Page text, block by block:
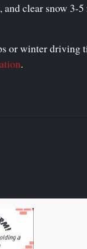
clear snow 3-
or winter driving
.